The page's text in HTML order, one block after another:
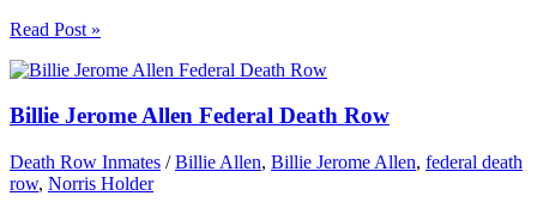
Read Post »
Billie Jerome Allen Federal Death Row
Death Row Inmates /Billie Allen, Billie Jerome Allen, federal death
row, Norris Holder